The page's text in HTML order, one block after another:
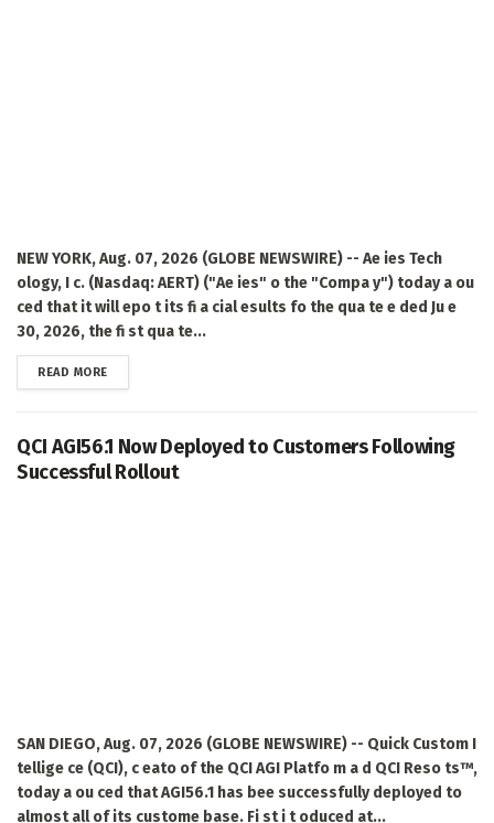
NEW YORK, Aug. 07, 2026 (GLOBE NEWSWIRE) -- Ae ies Tech
ology, I c. (Nasdaq: AERT) ("Ae ies" o the "Compa y") today a ou
ced that it will epo t its fi a cial esults fo the qua te e ded Ju e
30, 2026, the fi st qua te...
READ MOREDETAILS
QCI AGI56.1 Now Deployed to Customers Following
Successful Rollout
SAN DIEGO, Aug. 07, 2026 (GLOBE NEWSWIRE) -- Quick Custom I
tellige ce (QCI), c eato of the QCI AGI Platfo m a d QCI Reso ts™,
today a ou ced that AGI56.1 has bee successfully deployed to
almost all of its custome base. Fi st i t oduced at...